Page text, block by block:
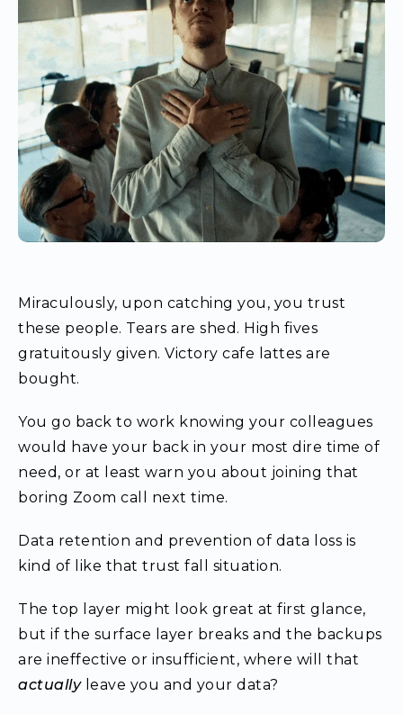
Miraculously, upon catching you, you trust
these people. Tears are shed. High fives
gratuitously given. Victory cafe lattes are
bought.
You go back to work knowing your colleagues
would have your back in your most dire time of
need, or at least warn you about joining that
boring Zoom call next time.
Data retention and prevention of data loss is
kind of like that trust fall situation.
The top layer might look great at first glance,
but if the surface layer breaks and the backups
are ineffective or insufficient, where will that
actuallyleave you and your data?